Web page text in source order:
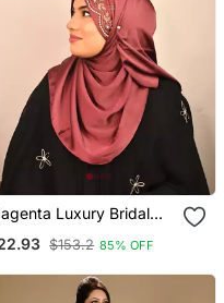
Luxury Bridal
Wear Hijab Scarf
Handwork
$153.2 85% OFF